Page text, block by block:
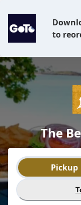
to
The
Order typePickup